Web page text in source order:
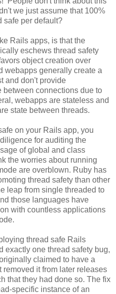
we just assume that 100%
safe per default?
Rails apps, is that the
eschews thread safety
object creation over
webapps generally create a
and don't provide
between connections due to
webapps are stateless and
state between threads.
on your Rails app, you
for auditing the
of global and class
the worries about running
are overblown. Ruby has
thread safety than other
leap from single threaded to
those languages have
with countless applications
thread safe Rails
exactly one thread safety bug,
claimed to have a
it from later releases
that they had done so. The fix
specific instance of an